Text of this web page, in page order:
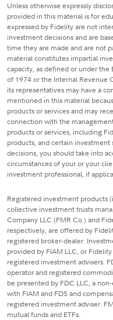
Unless otherwise expressly
provided in this material is for
expressed by Fidelity are not
investment decisions and are
time they are made and are not
material constitutes impartial
capacity, as defined or under
of 1974 or the Internal Revenue
its representatives may have a
mentioned in this material
products or services and may
connection with the
products or services, including
products, and certain
decisions, you should take into
circumstances of your or your
investment professional, if
Registered investment products
collective investment trusts
Company LLC (FMR Co.) and
respectively, are offered by
registered broker-dealer.
provided by FIAM LLC, or
registered investment advisers.
operator and registered
be presented by FDC LLC, a
with FIAM and FDS and
registered investment adviser.
mutual funds and ETFs.